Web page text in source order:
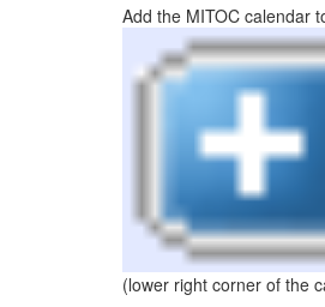
Add the MITOC calendar
(lower right corner of the